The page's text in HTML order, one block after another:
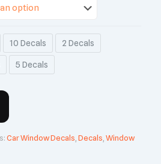
10 Decals 2 Decals
5 Decals
Car Window Decals Decals Window